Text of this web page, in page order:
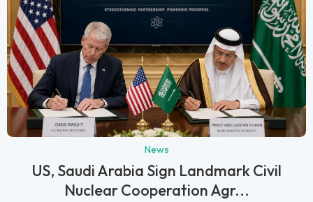
News
US, Saudi Arabia Sign Landmark Civil
Nuclear Cooperation Agr...